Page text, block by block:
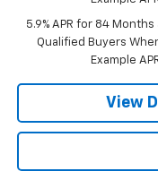
5.9% APR for 84
Qualified Buyers
Example
View